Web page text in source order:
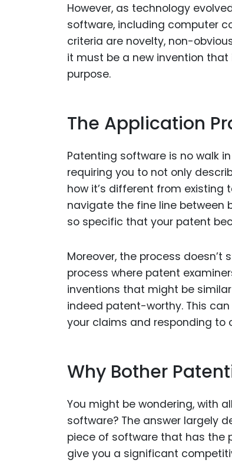
However, as technology
software, including computer
criteria are novelty, non-
it must be a new invention
purpose.
The Application
Patenting software is no walk
requiring you to not only
how it’s different from existing
navigate the fine line between
so specific that your patent
Moreover, the process doesn’t
process where patent
inventions that might be
indeed patent-worthy. This
your claims and responding to
Why Bother
You might be wondering, with
software? The answer largely
piece of software that has the
give you a significant